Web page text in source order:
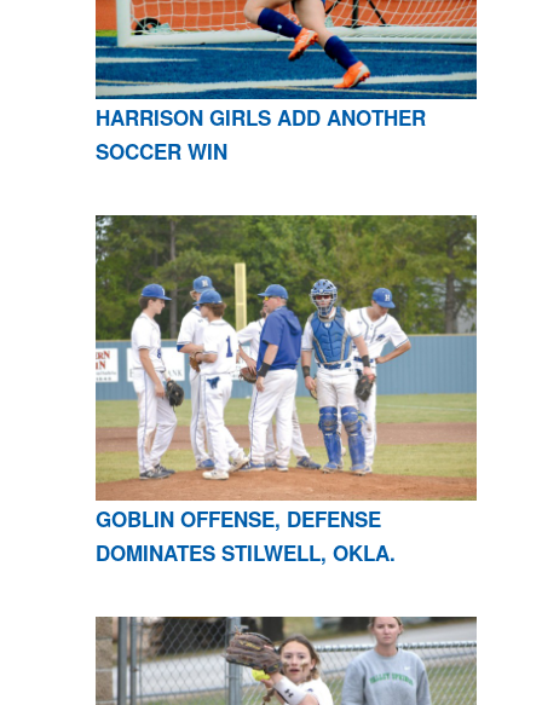
HARRISON GIRLS ADD ANOTHER
SOCCER WIN
GOBLIN OFFENSE, DEFENSE
DOMINATES STILWELL, OKLA.